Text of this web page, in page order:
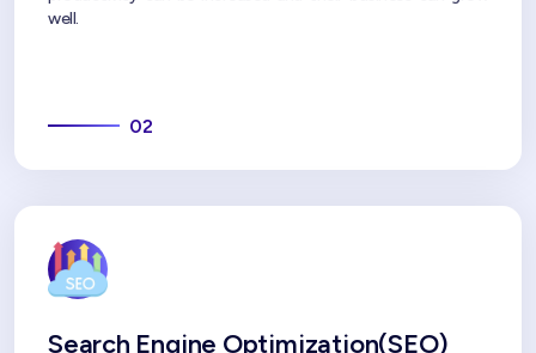
well.
02
Search Engine Optimization(SEO)